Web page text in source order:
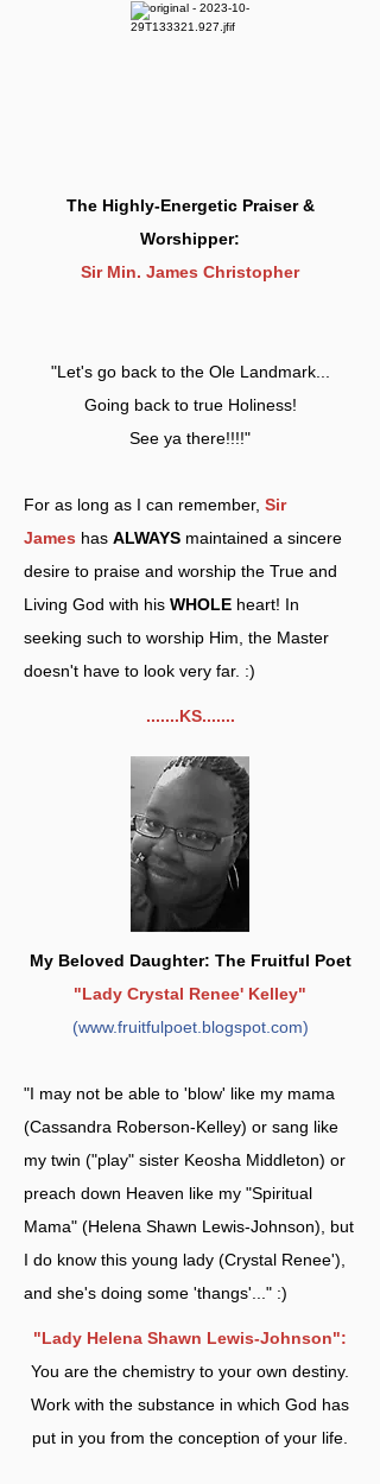
The Highly-Energetic Praiser &
Worshipper:
Sir Min. James Christopher
"Let's go back to the Ole Landmark...
Going back to true Holiness!
See ya there!!!!"
For as long as I can remember, Sir
James has ALWAYS maintained a sincere
desire to praise and worship the True and
Living God with his WHOLE heart! In
seeking such to worship Him, the Master
doesn't have to look very far. :)
.......KS.......
My Beloved Daughter: The Fruitful Poet
"Lady Crystal Renee' Kelley"
(www.fruitfulpoet.blogspot.com)
"I may not be able to 'blow' like my mama
(Cassandra Roberson-Kelley) or sang like
my twin ("play" sister Keosha Middleton) or
preach down Heaven like my "Spiritual
Mama" (Helena Shawn Lewis-Johnson), but
I do know this young lady (Crystal Renee'),
and she's doing some 'thangs'..." :)
"Lady Helena Shawn Lewis-Johnson":
You are the chemistry to your own destiny.
Work with the substance in which God has
put in you from the conception of your life.